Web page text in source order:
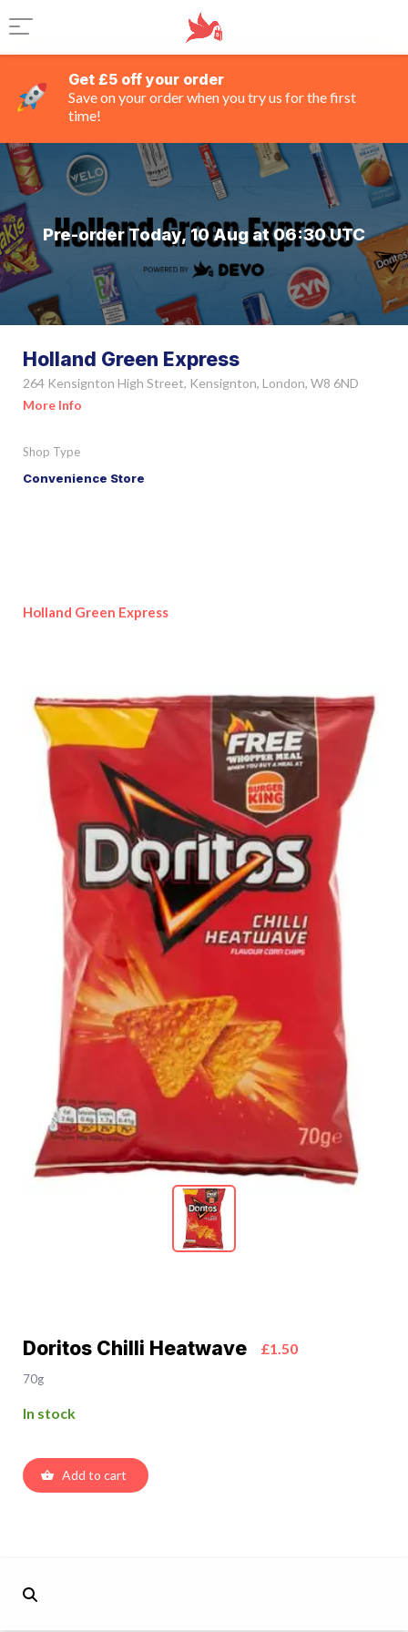
Get £5 off your order
Save on your order when you try us for the first
time!
Pre-order Today, 10 Aug at 06:30 UTC
Holland Green Express
264 Kensignton High Street, Kensignton, London, W8 6ND
More Info
Shop Type
Convenience Store
Holland Green Express
Doritos Chilli Heatwave £1.50
70g
In stock
Add to cart